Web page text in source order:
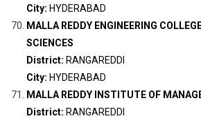
City: HYDERABAD
MALLA REDDY ENGINEERING
SCIENCES
District: RANGAREDDI
City: HYDERABAD
MALLA REDDY INSTITUTE OF
District: RANGAREDDI